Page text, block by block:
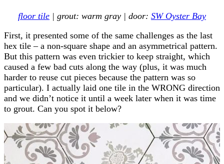
floor tile | grout: warm gray | door: SW Oyster Bay
First, it presented some of the same challenges as the last
hex tile – a non-square shape and an asymmetrical pattern.
But this pattern was even trickier to keep straight, which
caused a few bad cuts along the way (plus, it was much
harder to reuse cut pieces because the pattern was so
particular). I actually laid one tile in the WRONG direction
and we didn’t notice it until a week later when it was time
to grout. Can you spot it below?